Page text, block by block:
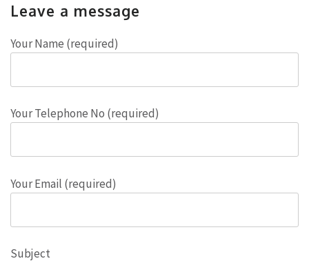
Leave a message
Your Name (required)
Your Telephone No (required)
Your Email (required)
Subject